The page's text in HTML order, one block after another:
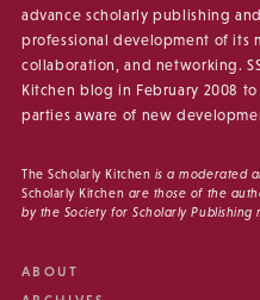
advance scholarly publishing
professional development of its
collaboration, and networking.
Kitchen blog in February 2008
parties aware of new
The Scholarly Kitchen is a moderated
Scholarly Kitchen are those of the
by the Society for Scholarly
ABOUT